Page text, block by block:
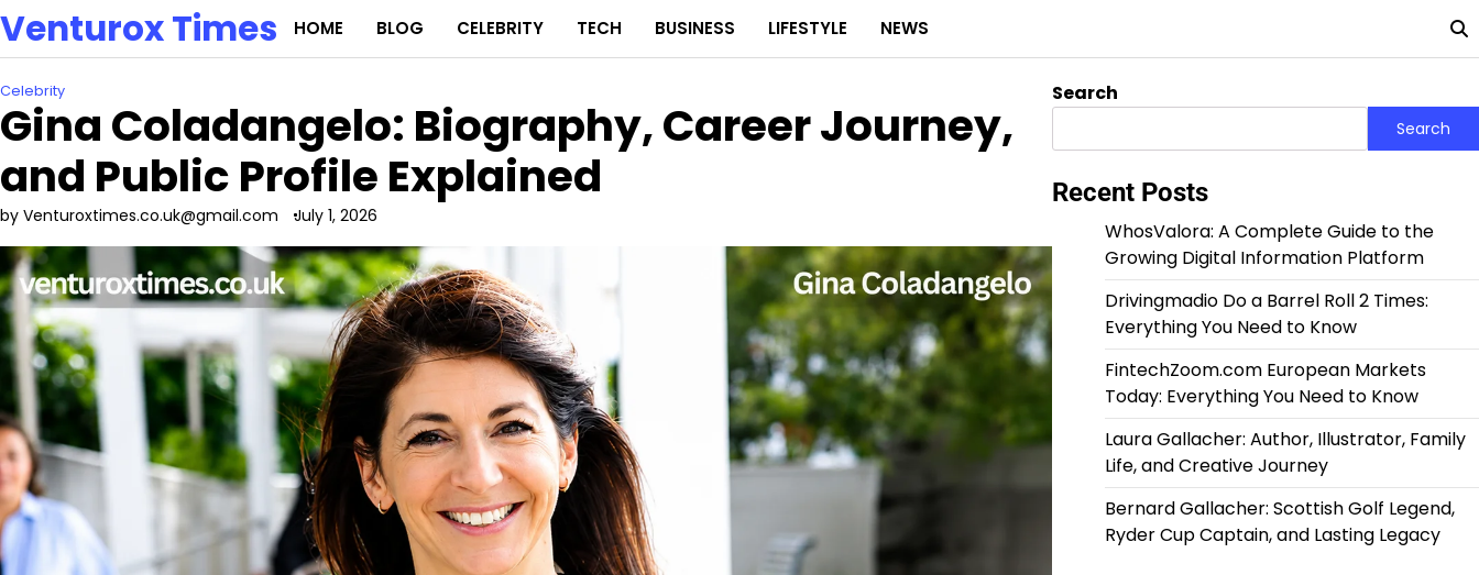
Skip
to
content
Venturox Times HOME BLOG CELEBRITY TECH BUSINESS LIFESTYLE NEWS
Celebrity
Gina Coladangelo: Biography, Career Journey,
and Public Profile Explained
by Venturoxtimes.co.uk@gmail.com July 1, 2026
Search
Search
Recent Posts
WhosValora: A Complete Guide to the
Growing Digital Information Platform
Drivingmadio Do a Barrel Roll 2 Times:
Everything You Need to Know
FintechZoom.com European Markets
Today: Everything You Need to Know
Laura Gallacher: Author, Illustrator, Family
Life, and Creative Journey
Bernard Gallacher: Scottish Golf Legend,
Ryder Cup Captain, and Lasting Legacy